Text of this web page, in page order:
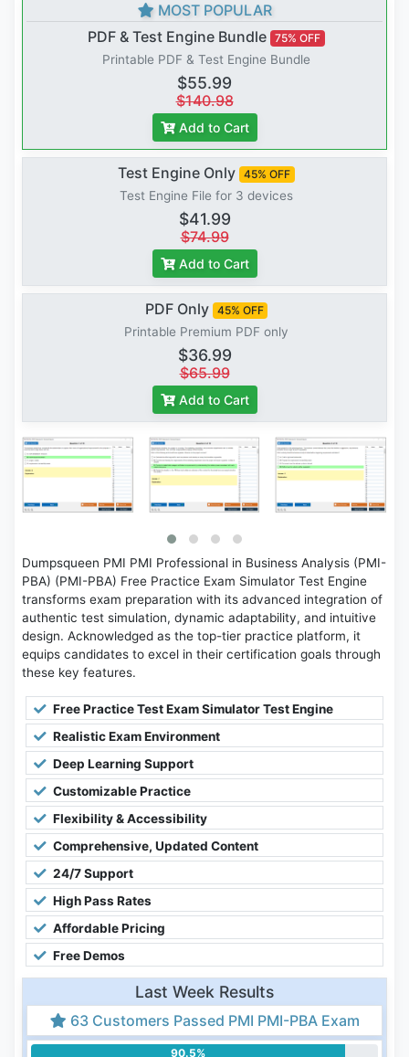
MOST POPULAR
PDF & Test Engine Bundle 75% OFF
Printable PDF & Test Engine Bundle
$55.99
$140.98
Add to Cart
Test Engine Only 45% OFF
Test Engine File for 3 devices
$41.99
$74.99
Add to Cart
PDF Only 45% OFF
Printable Premium PDF only
$36.99
$65.99
Add to Cart
Dumpsqueen PMI PMI Professional in Business Analysis (PMI-
PBA) (PMI-PBA) Free Practice Exam Simulator Test Engine
transforms exam preparation with its advanced integration of
authentic test simulation, dynamic adaptability, and intuitive
design. Acknowledged as the top-tier practice platform, it
equips candidates to excel in their certification goals through
these key features.
Free Practice Test Exam Simulator Test Engine
Realistic Exam Environment
Deep Learning Support
Customizable Practice
Flexibility & Accessibility
Comprehensive, Updated Content
24/7 Support
High Pass Rates
Affordable Pricing
Free Demos
Last Week Results
63 Customers Passed PMI PMI-PBA Exam
90.5%